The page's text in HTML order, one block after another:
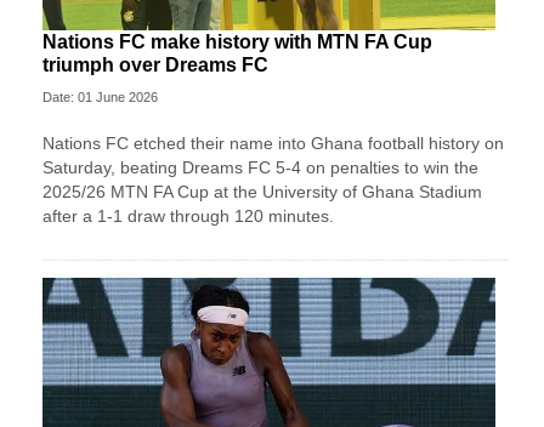
Nations FC make history with MTN FA Cup
triumph over Dreams FC
Date: 01 June 2026
Nations FC etched their name into Ghana football history on
Saturday, beating Dreams FC 5-4 on penalties to win the
2025/26 MTN FA Cup at the University of Ghana Stadium
after a 1-1 draw through 120 minutes.